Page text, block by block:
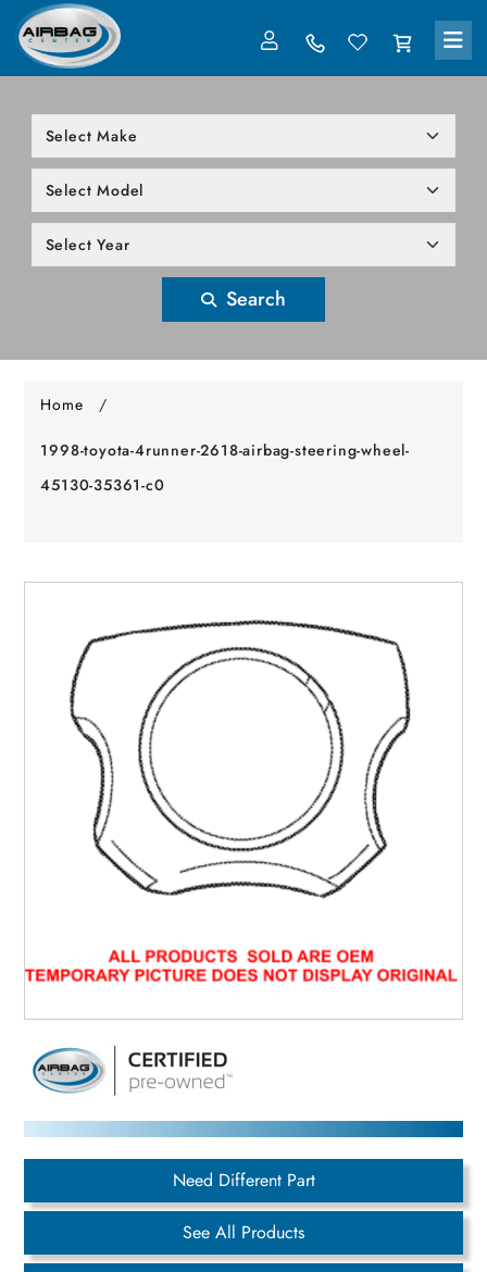
Search
Home /
1998-toyota-4runner-2618-airbag-steering-wheel-
45130-35361-c0
Need Different Part
See All Products